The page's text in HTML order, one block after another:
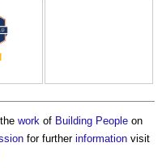
work of Building People on
for further information visit